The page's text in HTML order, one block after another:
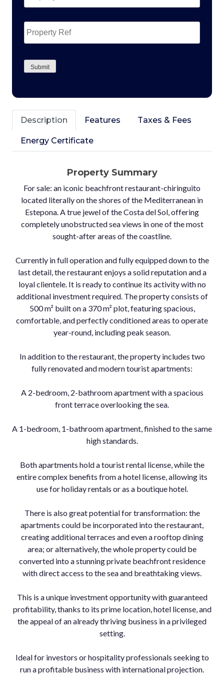
Property
Ref
Submit
Description Features Taxes & Fees
Energy Certificate
Property Summary
For sale: an iconic beachfront restaurant-chiringuito
located literally on the shores of the Mediterranean in
Estepona. A true jewel of the Costa del Sol, offering
completely unobstructed sea views in one of the most
sought-after areas of the coastline.
Currently in full operation and fully equipped down to the
last detail, the restaurant enjoys a solid reputation and a
loyal clientele. It is ready to continue its activity with no
additional investment required. The property consists of
500 m² built on a 370 m² plot, featuring spacious,
comfortable, and perfectly conditioned areas to operate
year-round, including peak season.
In addition to the restaurant, the property includes two
fully renovated and modern tourist apartments:
A 2-bedroom, 2-bathroom apartment with a spacious
front terrace overlooking the sea.
A 1-bedroom, 1-bathroom apartment, finished to the same
high standards.
Both apartments hold a tourist rental license, while the
entire complex benefits from a hotel license, allowing its
use for holiday rentals or as a boutique hotel.
There is also great potential for transformation: the
apartments could be incorporated into the restaurant,
creating additional terraces and even a rooftop dining
area; or alternatively, the whole property could be
converted into a stunning private beachfront residence
with direct access to the sea and breathtaking views.
This is a unique investment opportunity with guaranteed
profitability, thanks to its prime location, hotel license, and
the appeal of an already thriving business in a privileged
setting.
Ideal for investors or hospitality professionals seeking to
run a profitable business with international projection.